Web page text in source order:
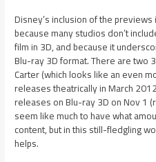
Disney’s inclusion of the
because many studios don’t
film in 3D, and because it
Blu-ray 3D format. There are two
Carter (which looks like an even
releases theatrically in March
releases on Blu-ray 3D on Nov 1
seem like much to have what
content, but in this still-fledgling
helps.